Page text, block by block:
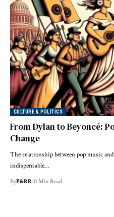
CULTURE & POLITICS
From Dylan to Beyoncé:
Change
The relationship between pop music
indispensable…
ByP&RR10 Min Read